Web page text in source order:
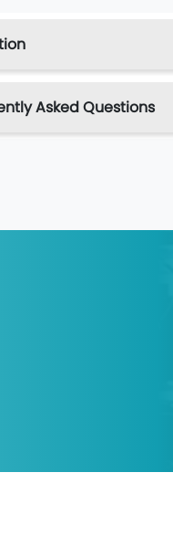
Asked Questions